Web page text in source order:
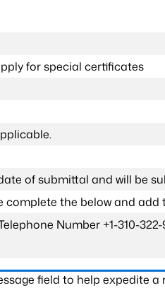
for special certificates
of submittal and will be
the below and add
Number +1-310-
field to help expedite a